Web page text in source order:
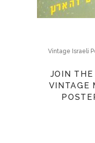
Vintage Israeli
JOIN THE
VINTAGE